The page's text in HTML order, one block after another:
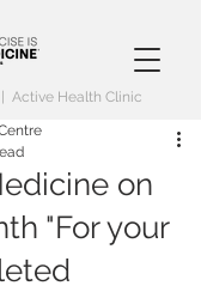
Active Health Clinic
on
"For your